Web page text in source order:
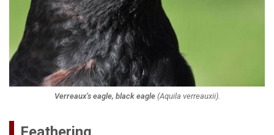
Verreaux’s eagle, black eagle(Aquila verreauxii).